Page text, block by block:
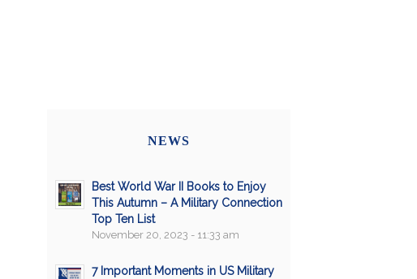
NEWS
Best World War II Books to Enjoy
This Autumn – A Military Connection
Top Ten List
November 20, 2023 - 11:33 am
7 Important Moments in US Military